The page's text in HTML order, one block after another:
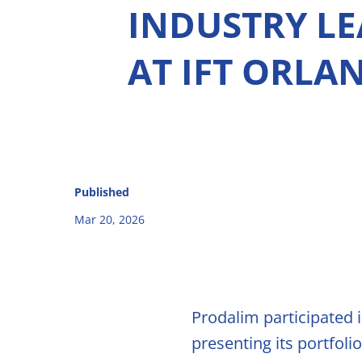
Natural
Natural
René
INDUSTRY
AT IFT
Published
Mar 20, 2026
Prodalim participated
presenting its